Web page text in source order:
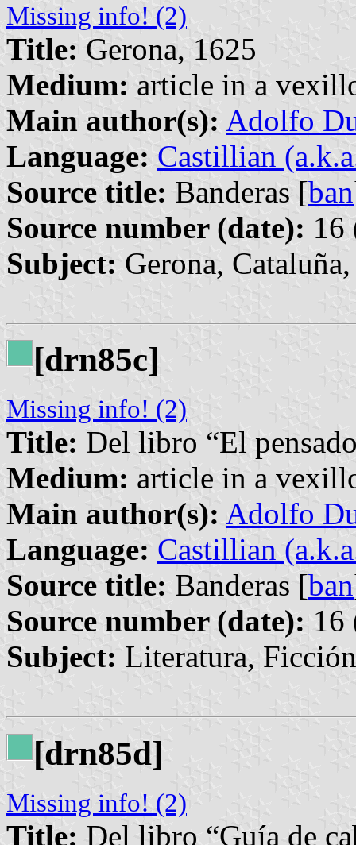
Missing info! (2)
Title: Gerona, 1625
Medium: article in a
Main author(s): Adolfo
Language: Castillian
Source title: Banderas [ban
Source number (date): 16
Subject: Gerona,
[drn85c]
Missing info! (2)
Title: Del libro “El
Medium: article in a
Main author(s): Adolfo
Language: Castillian
Source title: Banderas [ban
Source number (date): 16
Subject: Literatura, Ficción
[drn85d]
Missing info! (2)
Title: Del libro “Guía de